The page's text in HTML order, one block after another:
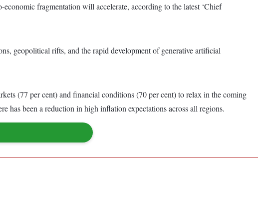
fragmentation will accelerate, according to the latest ‘Chief
geopolitical rifts, and the rapid development of generative artificial
(77 per cent) and financial conditions (70 per cent) to relax in the coming
has been a reduction in high inflation expectations across all regions.